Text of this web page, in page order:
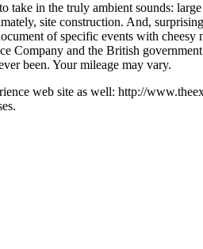
in the truly ambient sounds:
site construction. And,
of specific events with
Company and the British
been. Your mileage may vary.
web site as well: http://